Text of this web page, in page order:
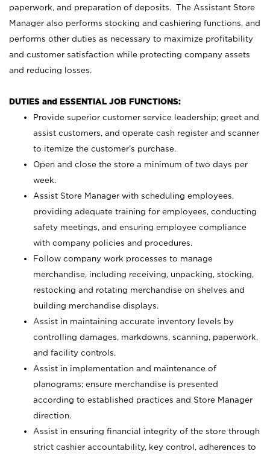
paperwork, and preparation of deposits. The Assistant Store
Manager also performs stocking and cashiering functions, and
performs other duties as necessary to maximize profitability
and customer satisfaction while protecting company assets
and reducing losses.
DUTIES and ESSENTIAL JOB FUNCTIONS:
Provide superior customer service leadership; greet and
assist customers, and operate cash register and scanner
to itemize the customer’s purchase.
Open and close the store a minimum of two days per
week.
Assist Store Manager with scheduling employees,
providing adequate training for employees, conducting
safety meetings, and ensuring employee compliance
with company policies and procedures.
Follow company work processes to manage
merchandise, including receiving, unpacking, stocking,
restocking and rotating merchandise on shelves and
building merchandise displays.
Assist in maintaining accurate inventory levels by
controlling damages, markdowns, scanning, paperwork,
and facility controls.
Assist in implementation and maintenance of
planograms; ensure merchandise is presented
according to established practices and Store Manager
direction.
Assist in ensuring financial integrity of the store through
strict cashier accountability, key control, adherences to